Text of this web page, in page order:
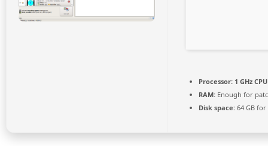
Processor: 1 GHz
RAM: Enough for
Disk space: 64 GB for